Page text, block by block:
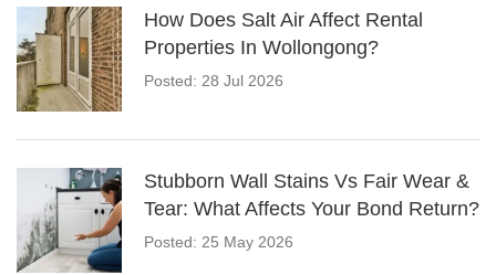
How Does Salt Air Affect Rental
Properties In Wollongong?
Posted: 28 Jul 2026
Stubborn Wall Stains Vs Fair Wear &
Tear: What Affects Your Bond Return?
Posted: 25 May 2026